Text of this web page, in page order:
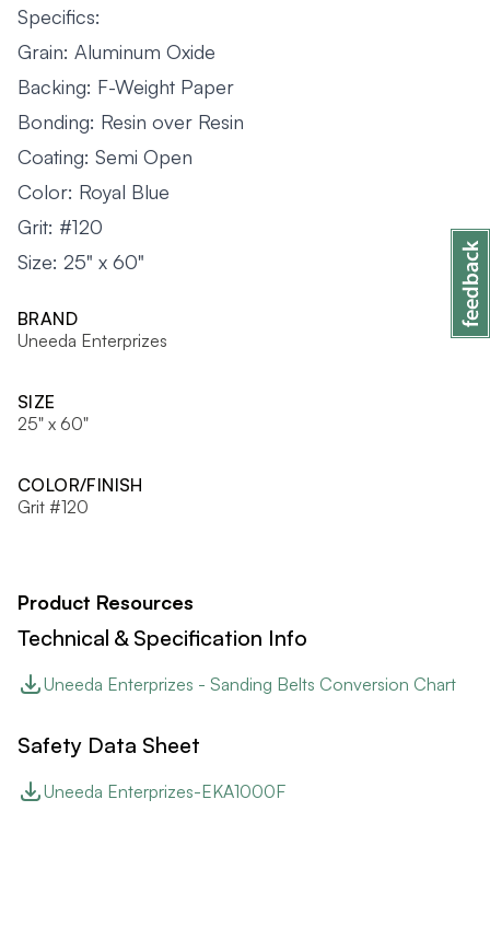
Specifics:
Grain: Aluminum Oxide
Backing: F-Weight Paper
Bonding: Resin over Resin
Coating: Semi Open
Color: Royal Blue
Grit: #120
Size: 25" x 60"
BRAND
Uneeda Enterprizes
SIZE
25" x 60"
COLOR/FINISH
Grit #120
Product Resources
Technical & Specification Info
Uneeda Enterprizes - Sanding Belts Conversion Chart
Safety Data Sheet
Uneeda Enterprizes-EKA1000F